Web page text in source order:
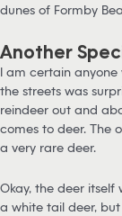
dunes of Formby
Another
I am certain
the streets was
reindeer out and
comes to deer. The
a very rare deer.
Okay, the deer itself
a white tail deer,